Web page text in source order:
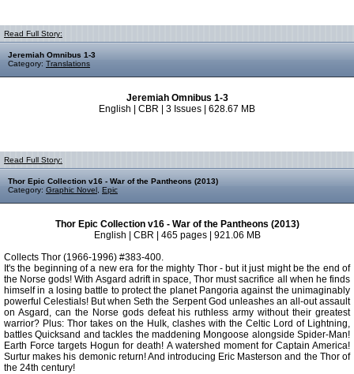
Read Full Story:
Jeremiah Omnibus 1-3
Category: Translations
Jeremiah Omnibus 1-3
English | CBR | 3 Issues | 628.67 MB
Read Full Story:
Thor Epic Collection v16 - War of the Pantheons (2013)
Category: Graphic Novel Epic
Thor Epic Collection v16 - War of the Pantheons (2013)
English | CBR | 465 pages | 921.06 MB
Collects Thor (1966-1996) #383-400.
It's the beginning of a new era for the mighty Thor - but it just might be the end of
the Norse gods! With Asgard adrift in space, Thor must sacrifice all when he finds
himself in a losing battle to protect the planet Pangoria against the unimaginably
powerful Celestials! But when Seth the Serpent God unleashes an all-out assault
on Asgard, can the Norse gods defeat his ruthless army without their greatest
warrior? Plus: Thor takes on the Hulk, clashes with the Celtic Lord of Lightning,
battles Quicksand and tackles the maddening Mongoose alongside Spider-Man!
Earth Force targets Hogun for death! A watershed moment for Captain America!
Surtur makes his demonic return! And introducing Eric Masterson and the Thor of
the 24th century!